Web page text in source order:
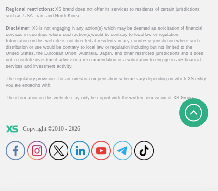
Regional restrictions: XS brand does not offer its services to residents of certain jurisdictions
such as USA, Iran, and North Korea.
Disclaimer: XS is not engaging in any action(s) which may be deemed as solicitation of financial
services in countries where such action(s)would be contrary to local law or regulation.
Information on this website is not directed at residents in any country or jurisdiction where such
distribution or use would be contrary to local law or regulation including but not limited to the
United States, the European Union, Australia, Japan, and other restricted jurisdictions and it does
not constitute investment advice or a recommendation or a solicitation to engage in any financial
services and investment activity.
The regulatory provisions for an investor compensation scheme vary depending on which XS entity
you are engaging with.
The information on this website may only be copied with the written permission of XS Group.
Copyright ©2010 - 2026